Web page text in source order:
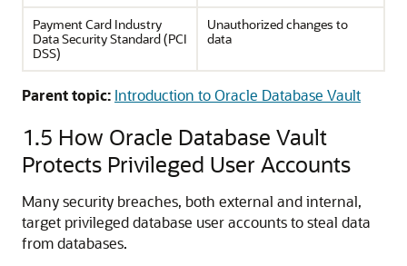
Payment Card Industry
Data Security Standard (PCI
DSS)
Unauthorized changes to
data
Parent topic: Introduction to Oracle Database Vault
1.5 How Oracle Database Vault
Protects Privileged User Accounts
Many security breaches, both external and internal,
target privileged database user accounts to steal data
from databases.